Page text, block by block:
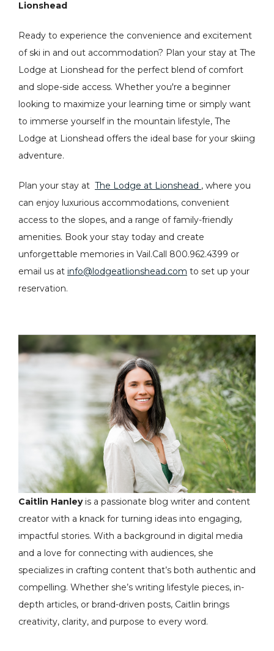
Lionshead
Ready to experience the convenience and excitement
of ski in and out accommodation? Plan your stay at The
Lodge at Lionshead for the perfect blend of comfort
and slope-side access. Whether you're a beginner
looking to maximize your learning time or simply want
to immerse yourself in the mountain lifestyle, The
Lodge at Lionshead offers the ideal base for your skiing
adventure.
Plan your stay at The Lodge at Lionshead , where you
can enjoy luxurious accommodations, convenient
access to the slopes, and a range of family-friendly
amenities. Book your stay today and create
unforgettable memories in Vail.Call 800.962.4399 or
email us at info@lodgeatlionshead.com to set up your
reservation.
Caitlin Hanleyis a passionate blog writer and content
creator with a knack for turning ideas into engaging,
impactful stories. With a background in digital media
and a love for connecting with audiences, she
specializes in crafting content that’s both authentic and
compelling. Whether she’s writing lifestyle pieces, in-
depth articles, or brand-driven posts, Caitlin brings
creativity, clarity, and purpose to every word.